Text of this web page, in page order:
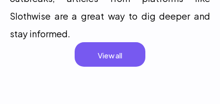
Slothwise are a great way to dig deeper and
stay informed.
View all